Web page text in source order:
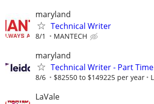
maryland
Technical Writer
8/1 MANTECH
maryland
Technical Writer - Part Time
8/6 $82550 to $149225 per year
LaVale